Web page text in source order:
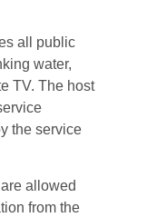
all public
water,
TV. The host
the service
allowed
from the